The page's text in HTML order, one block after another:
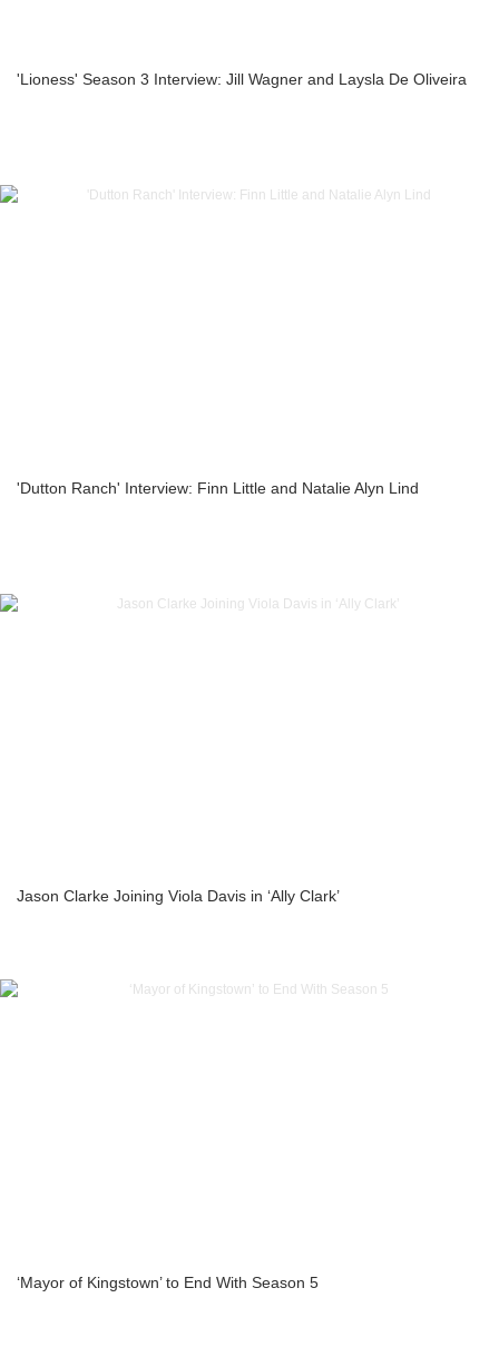
'Lioness' Season 3 Interview: Jill Wagner and Laysla De Oliveira
'Dutton Ranch' Interview: Finn Little and Natalie Alyn Lind
Jason Clarke Joining Viola Davis in ‘Ally Clark’
‘Mayor of Kingstown’ to End With Season 5